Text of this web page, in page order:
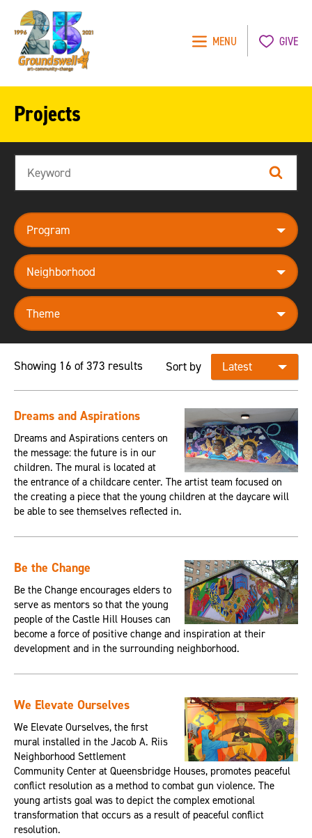
MENU GIVE
Projects
Search
program
neighborhood
theme
Showing 16 of 373 results Sort by
Dreams and Aspirations
Dreams and Aspirations centers on
the message: the future is in our
children. The mural is located at
the entrance of a childcare center. The artist team focused on
the creating a piece that the young children at the daycare will
be able to see themselves reflected in.
Be the Change
Be the Change encourages elders to
serve as mentors so that the young
people of the Castle Hill Houses can
become a force of positive change and inspiration at their
development and in the surrounding neighborhood.
We Elevate Ourselves
We Elevate Ourselves, the first
mural installed in the Jacob A. Riis
Neighborhood Settlement
Community Center at Queensbridge Houses, promotes peaceful
conflict resolution as a method to combat gun violence. The
young artists goal was to depict the complex emotional
transformation that occurs as a result of peaceful conflict
resolution.